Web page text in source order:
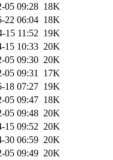
05 09:28 18K
22 06:04 18K
15 11:52 19K
15 10:33 20K
05 09:30 20K
05 09:31
17K
18 07:27 19K
05 09:47 18K
05 09:48 20K
15 09:52 20K
30 06:59 20K
05 09:49 20K